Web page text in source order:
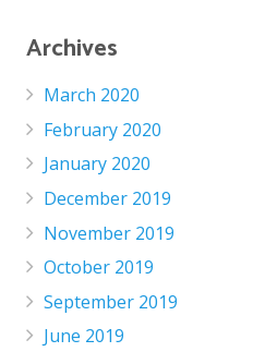
Archives
March 2020
February 2020
January 2020
December 2019
November 2019
October 2019
September 2019
June 2019